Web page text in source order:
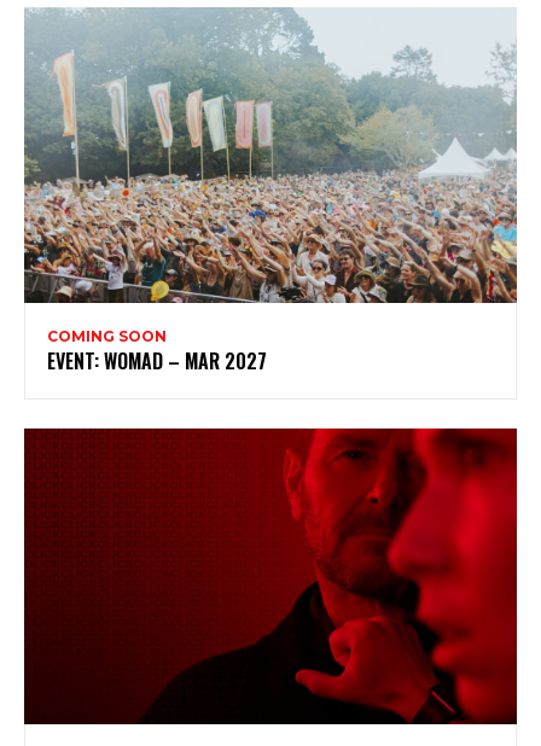
Subscribe to my newsletter
My emails are filled with arts and entertainment
events, reviews and interviews. I also write opinion
pieces on a range of topics. You'll find well being news,
philosophy and all sorts of interesting facts as well. If
you are interested in all that - then chuck your email in
the box below!
COMING SOON
EVENT: WOMAD – MAR 2027